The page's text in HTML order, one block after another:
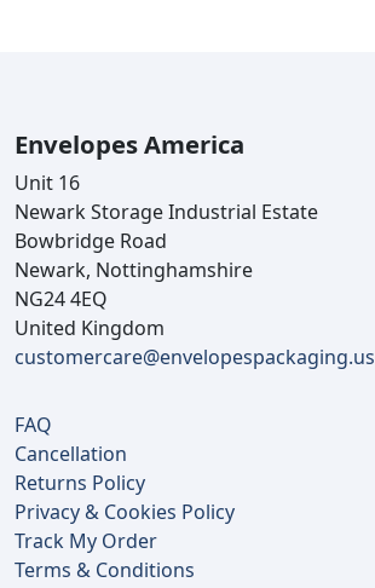
Envelopes America
Unit 16
Newark Storage Industrial Estate
Bowbridge Road
Newark, Nottinghamshire
NG24 4EQ
United Kingdom
customercare@envelopespackaging.us
FAQ
Cancellation
Returns Policy
Privacy & Cookies Policy
Track My Order
Terms & Conditions